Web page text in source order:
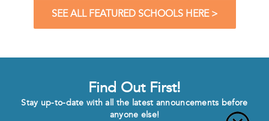
SEE ALL FEATURED SCHOOLS HERE >
Find Out First!
Stay up-to-date with all the latest announcements before
anyone else!